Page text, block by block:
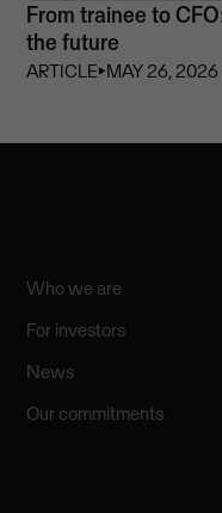
From trainee to
the future
ARTICLE⏵MAY 26, 2026
Who we are
For investors
News
Our commitments